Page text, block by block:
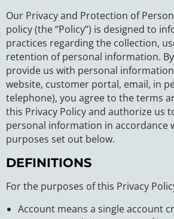
Our Privacy and Protection of
policy (the “Policy”) is designed to
practices regarding the collection,
retention of personal information.
provide us with personal
website, customer portal, email, in
telephone), you agree to the terms
this Privacy Policy and authorize us
personal information in accordance
purposes set out below.
DEFINITIONS
For the purposes of this Privacy
Account means a single account